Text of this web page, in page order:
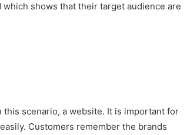
shows that their target audience are
scenario, a website. It is important for
Customers remember the brands